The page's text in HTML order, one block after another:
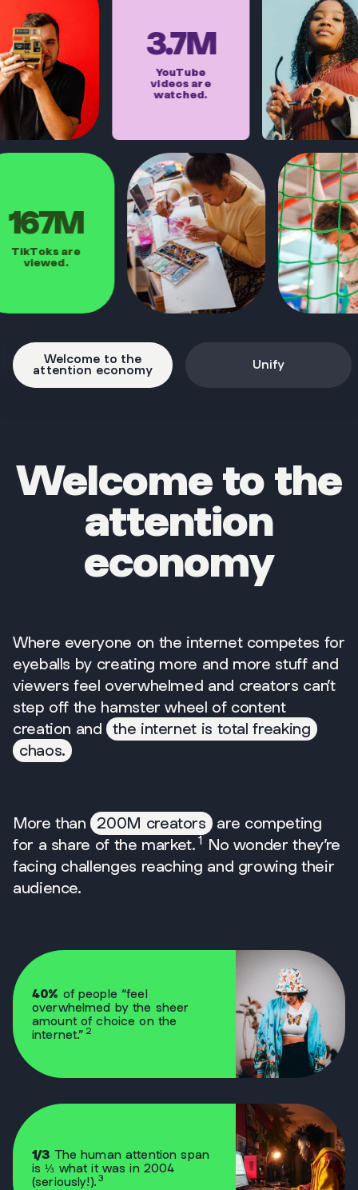
3.7M
videos are
watched.
Welcome to the
attention economy Unify
Welcome to the
attention
economy
Where everyone on the internet competes for
eyeballs by creating more and more stuff and
viewers feel overwhelmed and creators can’t
step off the hamster wheel of content
creation and the internet is total freaking
chaos.
More than 200M creators are competing
for a share of the market.1 No wonder they’re
facing challenges reaching and growing their
audience.
40% of people “feel
overwhelmed by the sheer
amount of choice on the
internet.” 2
1/3 The human attention span
is ⅓ what it was in 2004
(seriously!). 3